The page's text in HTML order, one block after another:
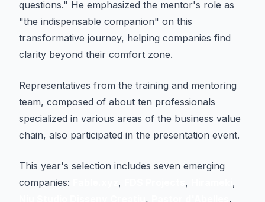
questions." He emphasized the mentor's role as
"the indispensable companion" on this
transformative journey, helping companies find
clarity beyond their comfort zone.
Representatives from the training and mentoring
team, composed of about ten professionals
specialized in various areas of the business value
chain, also participated in the presentation event.
This year's selection includes seven emerging
companies:
, ,
,
, ,